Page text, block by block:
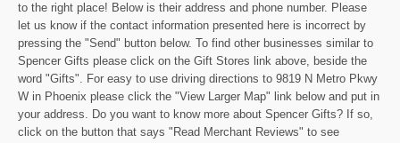
to the right place! Below is their address and phone number. Please
let us know if the contact information presented here is incorrect by
pressing the "Send" button below. To find other businesses similar to
Spencer Gifts please click on the Gift Stores link above, beside the
word "Gifts". For easy to use driving directions to 9819 N Metro Pkwy
W in Phoenix please click the "View Larger Map" link below and put in
your address. Do you want to know more about Spencer Gifts? If so,
click on the button that says "Read Merchant Reviews" to see